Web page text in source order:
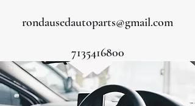
rondausedautoparts@gmail.com
7135416800